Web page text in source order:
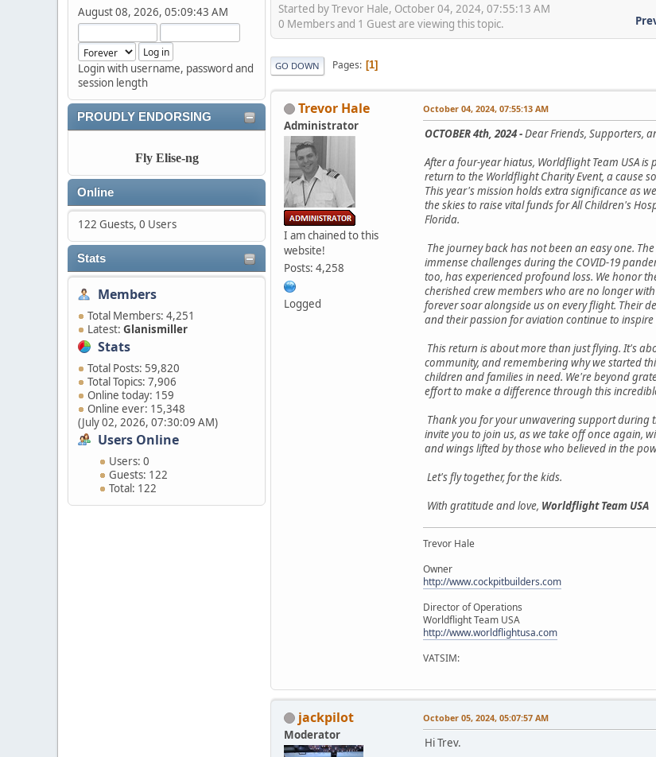
August 08, 2026, 05:09:43 AM
Login with username, password and
session length
PROUDLY ENDORSING
Fly Elise-ng
Online
122 Guests, 0 Users
Stats
Members
Total Members: 4,251
Latest: Glanismiller
Stats
Total Posts: 59,820
Total Topics: 7,906
Online today: 159
Online ever: 15,348
(July 02, 2026, 07:30:09 AM)
Users Online
Users: 0
Guests: 122
Total: 122
Started by Trevor Hale, October 04, 2024, 07:55:13 AM
0 Members and 1 Guest are viewing this topic.
GO DOWN Pages 1
Trevor Hale
Administrator
I am chained to this
website!
Posts: 4,258
Logged
October 04, 2024, 07:55:13 AM
OCTOBER 4th, 2024 -Dear Friends, Supporters,
After a four-year hiatus, Worldflight Team USA
return to the Worldflight Charity Event, a cause
This year's mission holds extra significance as
the skies to raise vital funds for All Children's
Florida.
The journey back has not been an easy one.
immense challenges during the COVID-19
too, has experienced profound loss. We honor
cherished crew members who are no longer
forever soar alongside us on every flight. Their
and their passion for aviation continue to inspire
This return is about more than just flying. It's
community, and remembering why we started
children and families in need. We're beyond
effort to make a difference through this
Thank you for your unwavering support during
invite you to join us, as we take off once again,
and wings lifted by those who believed in the
Let's fly together, for the kids.
With gratitude and love, Worldflight Team USA
Trevor Hale
Owner
http://www.cockpitbuilders.com
Director of Operations
Worldflight Team USA
http://www.worldflightusa.com
VATSIM:
jackpilot
Moderator
October 05, 2024, 05:07:57 AM
Hi Trev.